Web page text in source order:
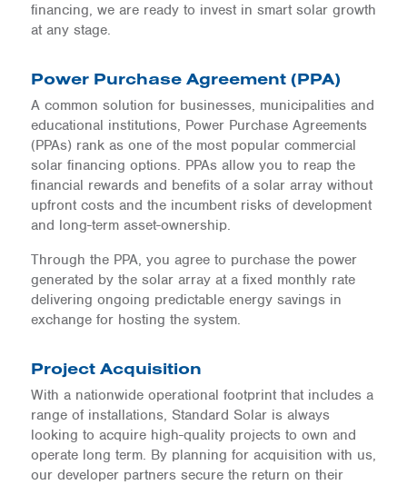
financing, we are ready to invest in smart solar growth
at any stage.
Power Purchase Agreement (PPA)
A common solution for businesses, municipalities and
educational institutions, Power Purchase Agreements
(PPAs) rank as one of the most popular commercial
solar financing options. PPAs allow you to reap the
financial rewards and benefits of a solar array without
upfront costs and the incumbent risks of development
and long-term asset-ownership.
Through the PPA, you agree to purchase the power
generated by the solar array at a fixed monthly rate
delivering ongoing predictable energy savings in
exchange for hosting the system.
Project Acquisition
With a nationwide operational footprint that includes a
range of installations, Standard Solar is always
looking to acquire high-quality projects to own and
operate long term. By planning for acquisition with us,
our developer partners secure the return on their